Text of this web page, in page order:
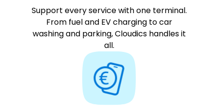
Support every service with one terminal.
From fuel and EV charging to car
washing and parking, Cloudics handles it
all.